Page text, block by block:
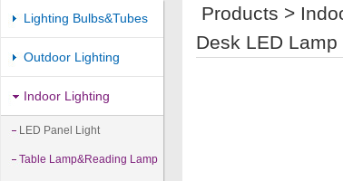
Lighting Bulbs&Tubes
Outdoor Lighting
Indoor Lighting
LED Panel Light
Table Lamp&Reading Lamp
Products >
Desk LED Lamp